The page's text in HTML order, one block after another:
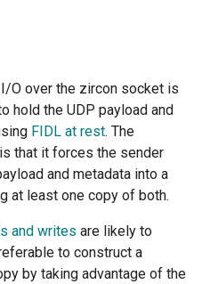
O over the zircon socket is
hold the UDP payload and
FIDL at rest. The
that it forces the sender
and metadata into a
at least one copy of both.
and writes are likely to
to construct a
by taking advantage of the